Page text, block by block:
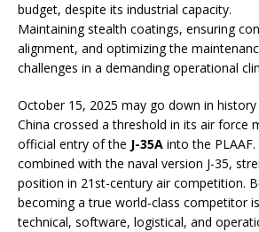
budget, despite its industrial capacity.
Maintaining stealth coatings, ensuring
alignment, and optimizing the
challenges in a demanding operational
October 15, 2025 may go down in
China crossed a threshold in its air force
official entry of the J-35A into the
combined with the naval version J-35,
position in 21st-century air competition.
becoming a true world-class competitor
technical, software, logistical, and